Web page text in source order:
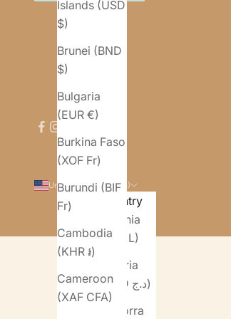
Islands (USD
$)
Brunei (BND
$)
Bulgaria
(EUR €)
Burkina Faso
(XOF Fr)
Burundi (BIF
Fr)
Cambodia
(KHR ៛)
Cameroon
(XAF CFA)
United States (USD $)
Country
Albania
(ALL L)
Algeria
(DZD د.ج)
Andorra